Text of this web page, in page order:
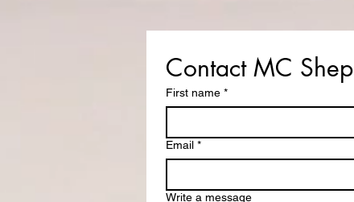
Contact MC Shep
First name *
Email *
Write a message